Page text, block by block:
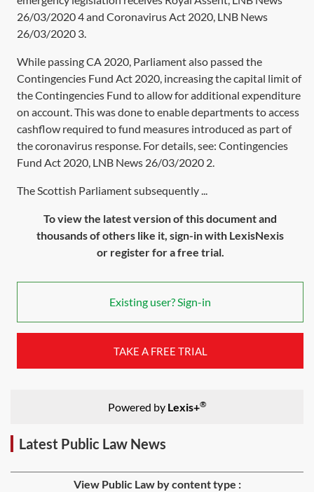
26/03/2020 4and Coronavirus Act 2020, LNB News
26/03/2020 3.
While passingCA 2020, Parliament also passed the
Contingencies Fund Act 2020, increasing the capital limit of
the Contingencies Fund to allow for additional expenditure
on account. This was done to enable departments to access
cashflow required to fund measures introduced as part of
the coronavirus response. For details, see: Contingencies
Fund Act 2020, LNB News 26/03/2020 2.
The Scottish Parliament subsequently ...
To view the latest version of this document and
thousands of others like it, sign-in with LexisNexis
or register for a free trial.
Existing user? Sign-in
TAKE A FREE TRIAL
Powered by Lexis+®
Latest Public Law News
View Public Law by content type :